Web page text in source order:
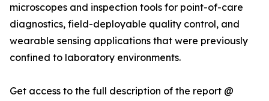
microscopes and inspection tools for point-of-care
diagnostics, field-deployable quality control, and
wearable sensing applications that were previously
confined to laboratory environments.
Get access to the full description of the report @